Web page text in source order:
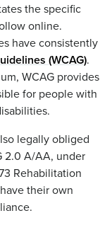
the specific
online.
have consistently
(WCAG).
WCAG provides
for people with
legally obliged
2.0 A/AA, under
Rehabilitation
their own